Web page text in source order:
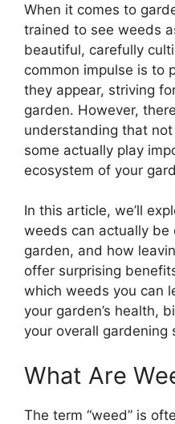
When it comes to
trained to see weeds
beautiful, carefully
common impulse is to
they appear, striving
garden. However,
understanding that
some actually play
ecosystem of your
In this article, we’ll
weeds can actually
garden, and how
offer surprising
which weeds you can
your garden’s health,
your overall gardening
What Are
The term “weed” is